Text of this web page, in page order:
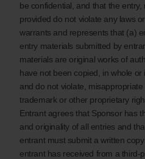
be confidential, and that the
provided do not violate any laws
warrants and represents that (a)
entry materials submitted by
materials are original works of
have not been copied, in whole
and do not violate,
trademark or other proprietary
Entrant agrees that Sponsor has
and originality of all entries and
entrant must submit a written
entrant has received from a third-